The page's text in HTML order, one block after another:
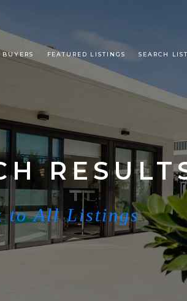
BUYERS FEATURED LISTINGS SEARCH
to All Listings